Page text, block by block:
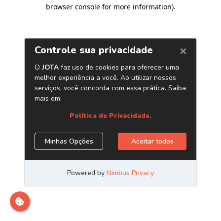
browser console for more information).